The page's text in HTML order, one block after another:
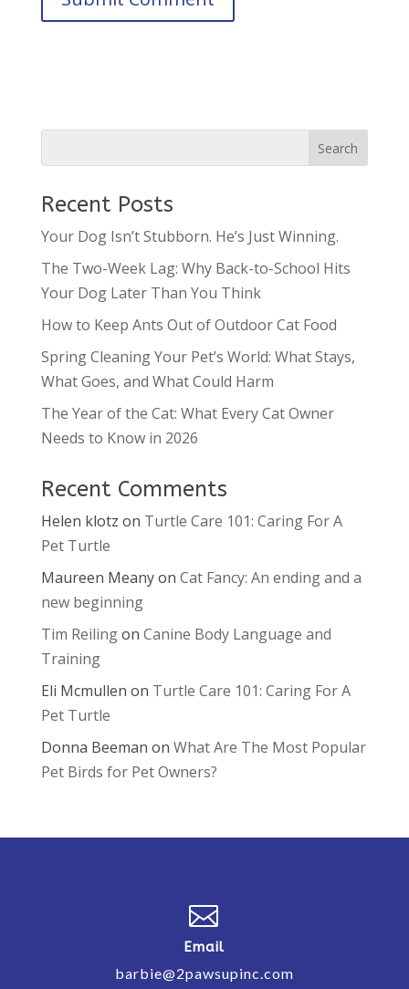
Recent Posts
Your Dog Isn’t Stubborn. He’s Just Winning.
The Two-Week Lag: Why Back-to-School Hits
Your Dog Later Than You Think
How to Keep Ants Out of Outdoor Cat Food
Spring Cleaning Your Pet’s World: What Stays,
What Goes, and What Could Harm
The Year of the Cat: What Every Cat Owner
Needs to Know in 2026
Recent Comments
Helen klotz on Turtle Care 101: Caring For A
Pet Turtle
Maureen Meanyon Cat Fancy: An ending and a
new beginning
Tim Reilingon Canine Body Language and
Training
Eli Mcmullen on Turtle Care 101: Caring For A
Pet Turtle
Donna Beeman on What Are The Most Popular
Pet Birds for Pet Owners?

Email
barbie@2pawsupinc.com